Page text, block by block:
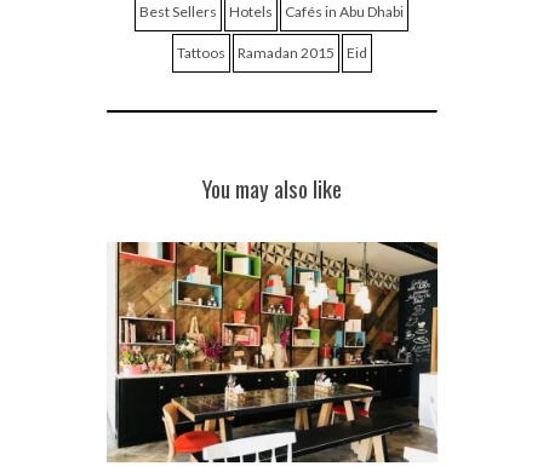
Best Sellers Hotels Cafés in Abu Dhabi
Tattoos Ramadan 2015 Eid
You may also like